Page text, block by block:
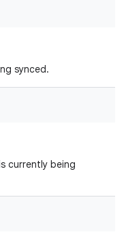
synced.
currently being